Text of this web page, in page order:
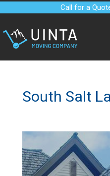
Call for a
South Salt